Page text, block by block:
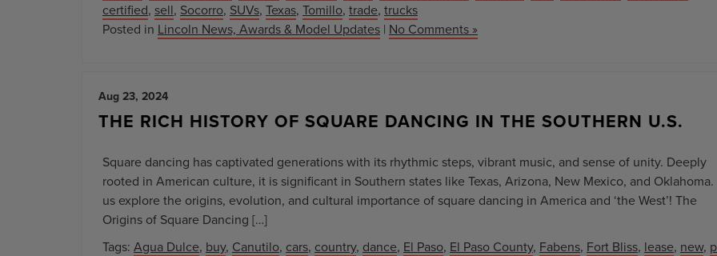
certified, sell, Socorro, SUVs, Texas, Tomillo, trade, trucks
Posted in Lincoln News, Awards & Model Updates | No Comments »
Aug 23, 2024
THE RICH HISTORY OF SQUARE DANCING IN THE SOUTHERN U.S.
Square dancing has captivated generations with its rhythmic steps, vibrant music, and sense of unity. Deeply
rooted in American culture, it is significant in Southern states like Texas, Arizona, New Mexico, and
us explore the origins, evolution, and cultural importance of square dancing in America and ‘the West’! The
Origins of Square Dancing […]
Tags: Agua Dulce, buy, Canutilo, cars, country, dance, El Paso, El Paso County, Fabens, Fort Bliss, lease, new,